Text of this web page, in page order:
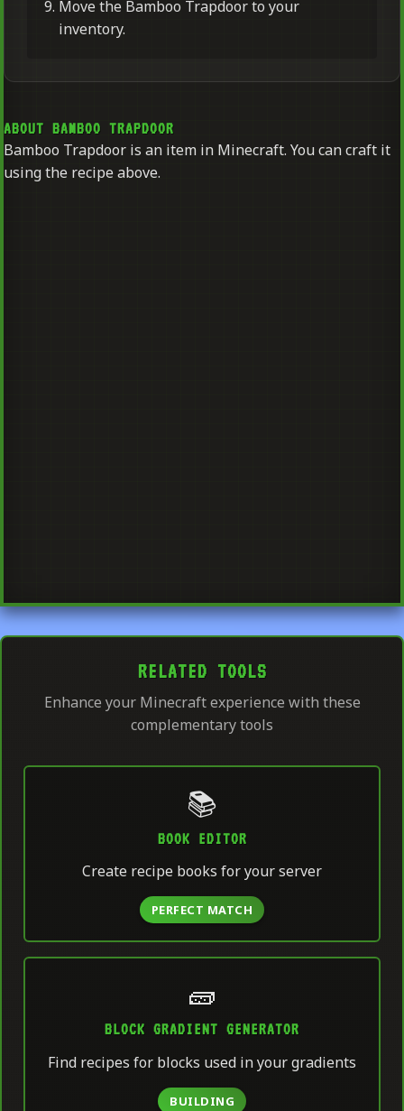
Move the Bamboo Trapdoor to your
inventory.
ABOUT BAMBOO TRAPDOOR
Bamboo Trapdoor is an item in Minecraft. You can craft it
using the recipe above.
RELATED TOOLS
Enhance your Minecraft experience with these
complementary tools
📚
BOOK EDITOR
Create recipe books for your server
PERFECT MATCH
🧱
BLOCK GRADIENT GENERATOR
Find recipes for blocks used in your gradients
BUILDING